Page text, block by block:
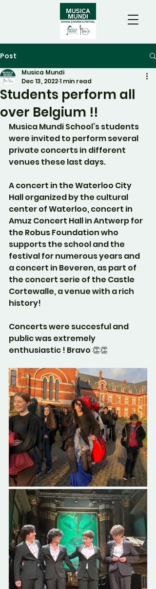
Post
Students perform all
over Belgium !!
Musica Mundi
Dec 13, 20221 min read
Musica Mundi School’s students
were invited to perform several
private concerts in different
venues these last days.
A concert in the Waterloo City
Hall organized by the cultural
center of Waterloo, concert in
Amuz Concert Hall in Antwerp for
the Robus Foundation who
supports the school and the
festival for numerous years and
a concert in Beveren, as part of
the concert serie of the Castle
Cortewalle, a venue with a rich
history!
Concerts were succesful and
public was extremely
enthusiastic ! Bravo 👏👏